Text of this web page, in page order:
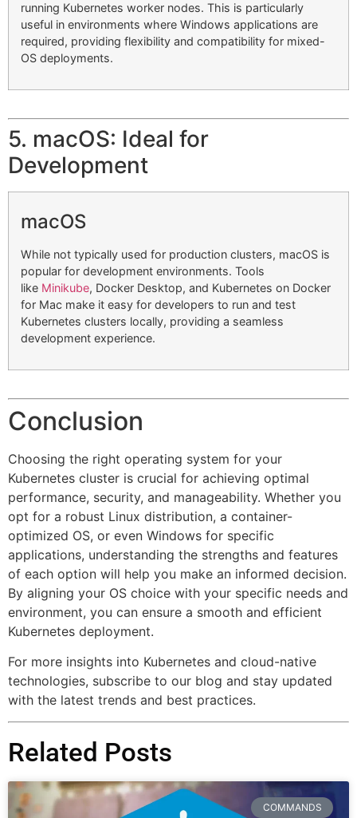
running Kubernetes worker nodes. This is particularly
useful in environments where Windows applications are
required, providing flexibility and compatibility for mixed-
OS deployments.
5. macOS: Ideal for
Development
macOS
While not typically used for production clusters, macOS is
popular for development environments. Tools
like Minikube, Docker Desktop, and Kubernetes on Docker
for Mac make it easy for developers to run and test
Kubernetes clusters locally, providing a seamless
development experience.
Conclusion
Choosing the right operating system for your
Kubernetes cluster is crucial for achieving optimal
performance, security, and manageability. Whether you
opt for a robust Linux distribution, a container-
optimized OS, or even Windows for specific
applications, understanding the strengths and features
of each option will help you make an informed decision.
By aligning your OS choice with your specific needs and
environment, you can ensure a smooth and efficient
Kubernetes deployment.
For more insights into Kubernetes and cloud-native
technologies, subscribe to our blog and stay updated
with the latest trends and best practices.
Related Posts
COMMANDS